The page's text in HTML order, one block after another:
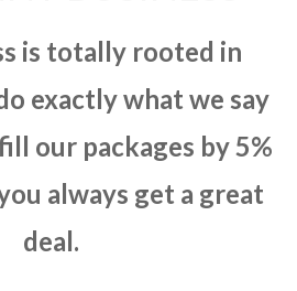
is totally rooted in
exactly what we say
our packages by 5%
always get a great
deal.